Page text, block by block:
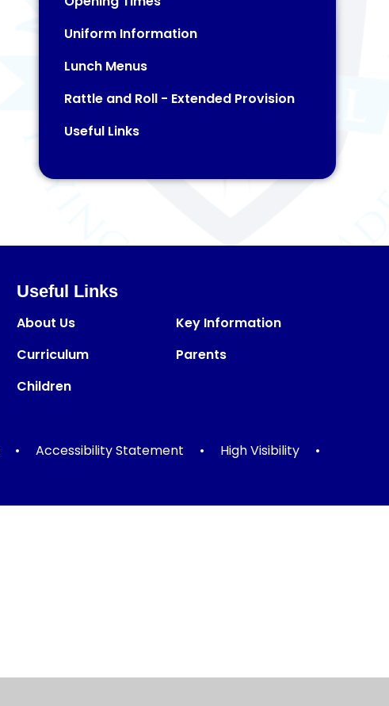
Uniform Information
Lunch Menus
Rattle and Roll - Extended Provision​​​​​​​
Useful Links
Useful Links
About Us
Key Information
Curriculum
Parents
Children
• Accessibility Statement • High Visibility
•